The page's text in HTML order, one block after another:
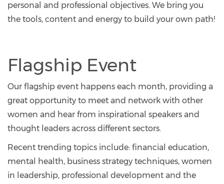
personal and professional objectives. We bring you
the tools, content and energy to build your own path!
Flagship Event
Our flagship event happens each month, providing a
great opportunity to meet and network with other
women and hear from inspirational speakers and
thought leaders across different sectors.
Recent trending topics include: financial education,
mental health, business strategy techniques, women
in leadership, professional development and the